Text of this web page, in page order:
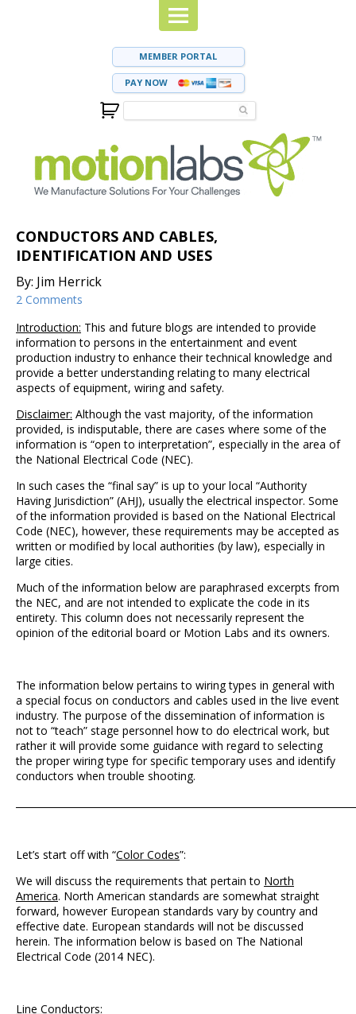
MEMBER PORTAL
PAY NOW
CONDUCTORS AND CABLES,
IDENTIFICATION AND USES
By: Jim Herrick
2 Comments
Introduction: This and future blogs are intended to provide
information to persons in the entertainment and event
production industry to enhance their technical knowledge and
provide a better understanding relating to many electrical
aspects of equipment, wiring and safety.
Disclaimer: Although the vast majority, of the information
provided, is indisputable, there are cases where some of the
information is “open to interpretation”, especially in the area of
the National Electrical Code (NEC).
In such cases the “final say” is up to your local “Authority
Having Jurisdiction” (AHJ), usually the electrical inspector. Some
of the information provided is based on the National Electrical
Code (NEC), however, these requirements may be accepted as
written or modified by local authorities (by law), especially in
large cities.
Much of the information below are paraphrased excerpts from
the NEC, and are not intended to explicate the code in its
entirety. This column does not necessarily represent the
opinion of the editorial board or Motion Labs and its owners.
The information below pertains to wiring types in general with
a special focus on conductors and cables used in the live event
industry. The purpose of the dissemination of information is
not to “teach” stage personnel how to do electrical work, but
rather it will provide some guidance with regard to selecting
the proper wiring type for specific temporary uses and identify
conductors when trouble shooting.
Let’s start off with “Color Codes”:
We will discuss the requirements that pertain to North
America. North American standards are somewhat straight
forward, however European standards vary by country and
effective date. European standards will not be discussed
herein. The information below is based on The National
Electrical Code (2014 NEC).
Line Conductors: